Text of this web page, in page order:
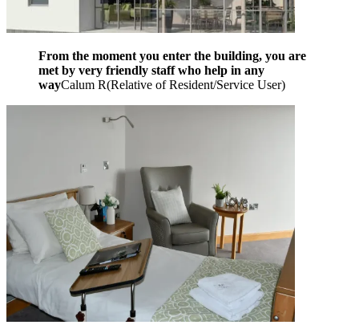
From the moment you enter the building, you are
met by very friendly staff who help in any
wayCalum R(Relative of Resident/Service User)